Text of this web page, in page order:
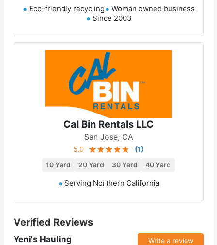
Eco-friendly recycling
Woman owned business
Since 2003
Cal Bin Rentals LLC
San Jose, CA
5.0 (1)
10 Yard 20 Yard 30 Yard 40 Yard
Serving Northern California
Verified Reviews
Yeni's Hauling Write a review